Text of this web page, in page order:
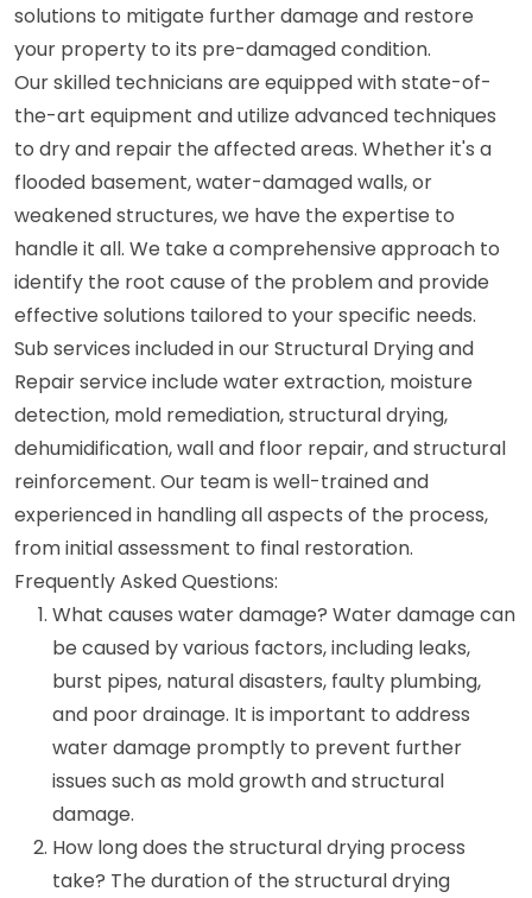
solutions to mitigate further damage and restore
your property to its pre-damaged condition.
Our skilled technicians are equipped with state-of-
the-art equipment and utilize advanced techniques
to dry and repair the affected areas. Whether it's a
flooded basement, water-damaged walls, or
weakened structures, we have the expertise to
handle it all. We take a comprehensive approach to
identify the root cause of the problem and provide
effective solutions tailored to your specific needs.
Sub services included in our Structural Drying and
Repair service include water extraction, moisture
detection, mold remediation, structural drying,
dehumidification, wall and floor repair, and structural
reinforcement. Our team is well-trained and
experienced in handling all aspects of the process,
from initial assessment to final restoration.
Frequently Asked Questions:
What causes water damage? Water damage can
be caused by various factors, including leaks,
burst pipes, natural disasters, faulty plumbing,
and poor drainage. It is important to address
water damage promptly to prevent further
issues such as mold growth and structural
damage.
How long does the structural drying process
take? The duration of the structural drying